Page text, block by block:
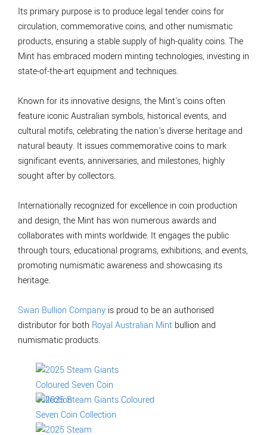
Its primary purpose is to produce legal tender coins for
circulation, commemorative coins, and other numismatic
products, ensuring a stable supply of high-quality coins. The
Mint has embraced modern minting technologies, investing in
state-of-the-art equipment and techniques.
Known for its innovative designs, the Mint's coins often
feature iconic Australian symbols, historical events, and
cultural motifs, celebrating the nation's diverse heritage and
natural beauty. It issues commemorative coins to mark
significant events, anniversaries, and milestones, highly
sought after by collectors.
Internationally recognized for excellence in coin production
and design, the Mint has won numerous awards and
collaborates with mints worldwide. It engages the public
through tours, educational programs, exhibitions, and events,
promoting numismatic awareness and showcasing its
heritage.
Swan Bullion Company is proud to be an authorised
distributor for both Royal Australian Mint bullion and
numismatic products.